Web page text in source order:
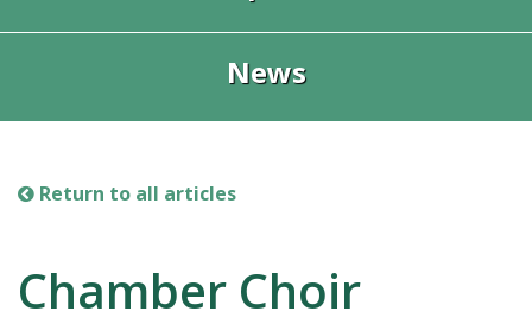
News
Return to all articles
Chamber Choir